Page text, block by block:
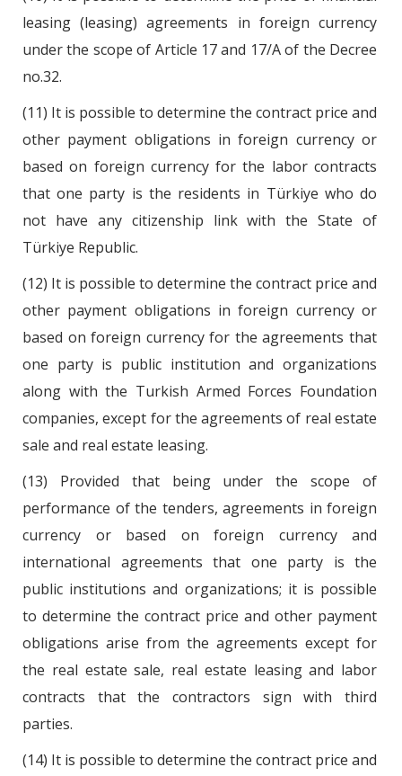
leasing (leasing) agreements in foreign currency
under the scope of Article 17 and 17/A of the Decree
no.32.
(11) It is possible to determine the contract price and
other payment obligations in foreign currency or
based on foreign currency for the labor contracts
that one party is the residents in Türkiye who do
not have any citizenship link with the State of
Türkiye Republic.
(12) It is possible to determine the contract price and
other payment obligations in foreign currency or
based on foreign currency for the agreements that
one party is public institution and organizations
along with the Turkish Armed Forces Foundation
companies, except for the agreements of real estate
sale and real estate leasing.
(13) Provided that being under the scope of
performance of the tenders, agreements in foreign
currency or based on foreign currency and
international agreements that one party is the
public institutions and organizations; it is possible
to determine the contract price and other payment
obligations arise from the agreements except for
the real estate sale, real estate leasing and labor
contracts that the contractors sign with third
parties.
(14) It is possible to determine the contract price and